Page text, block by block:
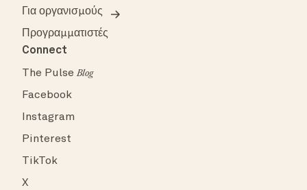
Για οργανισμούς
Προγραμματιστές
Connect
The PulseBlog
Facebook
Instagram
Pinterest
TikTok
X